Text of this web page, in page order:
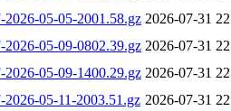
05-05-2001.58.gz 2026-07-31
05-09-0802.39.gz 2026-07-31
05-09-1400.29.gz 2026-07-31
05-11-2003.51.gz 2026-07-31